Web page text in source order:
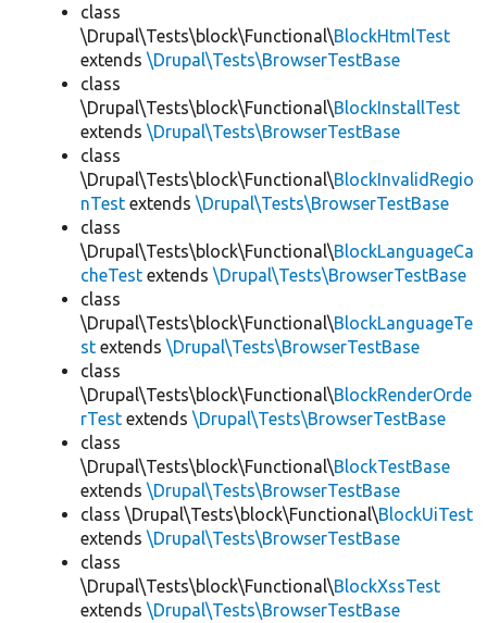
class
\Drupal\Tests\block\Functional\BlockHtmlTest
extends \Drupal\Tests\BrowserTestBase
class
\Drupal\Tests\block\Functional\BlockInstallTest
extends \Drupal\Tests\BrowserTestBase
class
\Drupal\Tests\block\Functional\BlockInvalidRegio
nTest extends \Drupal\Tests\BrowserTestBase
class
\Drupal\Tests\block\Functional\BlockLanguageCa
cheTest extends \Drupal\Tests\BrowserTestBase
class
\Drupal\Tests\block\Functional\BlockLanguageTe
st extends \Drupal\Tests\BrowserTestBase
class
\Drupal\Tests\block\Functional\BlockRenderOrde
rTest extends \Drupal\Tests\BrowserTestBase
class
\Drupal\Tests\block\Functional\BlockTestBase
extends \Drupal\Tests\BrowserTestBase
class \Drupal\Tests\block\Functional\BlockUiTest
extends \Drupal\Tests\BrowserTestBase
class
\Drupal\Tests\block\Functional\BlockXssTest
extends \Drupal\Tests\BrowserTestBase